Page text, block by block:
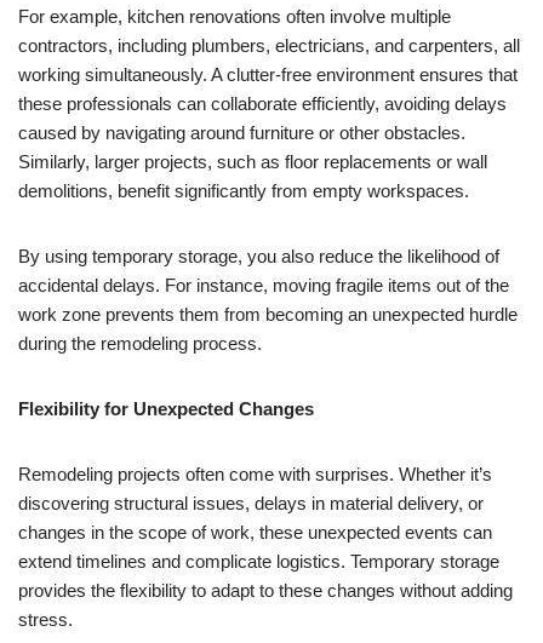
For example, kitchen renovations often involve multiple
contractors, including plumbers, electricians, and carpenters, all
working simultaneously. A clutter-free environment ensures that
these professionals can collaborate efficiently, avoiding delays
caused by navigating around furniture or other obstacles.
Similarly, larger projects, such as floor replacements or wall
demolitions, benefit significantly from empty workspaces.
By using temporary storage, you also reduce the likelihood of
accidental delays. For instance, moving fragile items out of the
work zone prevents them from becoming an unexpected hurdle
during the remodeling process.
Flexibility for Unexpected Changes
Remodeling projects often come with surprises. Whether it’s
discovering structural issues, delays in material delivery, or
changes in the scope of work, these unexpected events can
extend timelines and complicate logistics. Temporary storage
provides the flexibility to adapt to these changes without adding
stress.